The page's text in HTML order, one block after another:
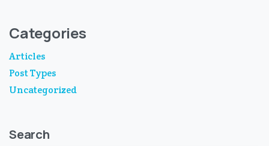
Categories
Articles
Post Types
Uncategorized
Search